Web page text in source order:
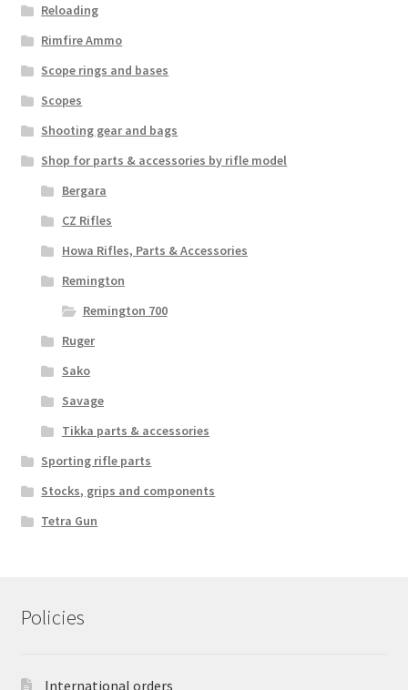
Reloading
Rimfire Ammo
Scope rings and bases
Scopes
Shooting gear and bags
Shop for parts & accessories by rifle model
Bergara
CZ Rifles
Howa Rifles, Parts & Accessories
Remington
Remington 700
Ruger
Sako
Savage
Tikka parts & accessories
Sporting rifle parts
Stocks, grips and components
Tetra Gun
Policies
International orders